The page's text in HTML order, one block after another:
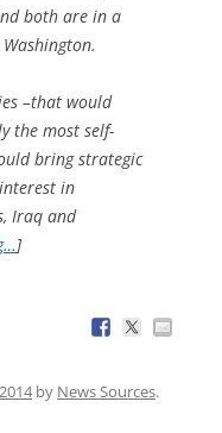
both are in a
–that would
the most self-
bring strategic
in
Iraq and
]
by News Sources.